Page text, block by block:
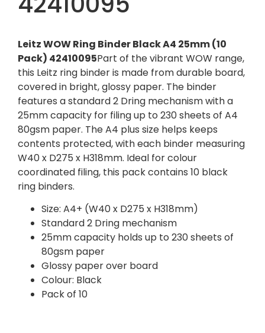
Leitz WOW Ring Binder Black A4 25mm (10
Pack) 42410095Part of the vibrant WOW range,
this Leitz ring binder is made from durable board,
covered in bright, glossy paper. The binder
features a standard 2 Dring mechanism with a
25mm capacity for filing up to 230 sheets of A4
80gsm paper. The A4 plus size helps keeps
contents protected, with each binder measuring
W40 x D275 x H318mm. Ideal for colour
coordinated filing, this pack contains 10 black
ring binders.
Size: A4+ (W40 x D275 x H318mm)
Standard 2 Dring mechanism
25mm capacity holds up to 230 sheets of
80gsm paper
Glossy paper over board
Colour: Black
Pack of 10